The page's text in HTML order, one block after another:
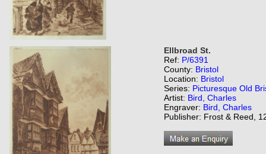
Ellbroad St.
Ref: P/6391
County: Bristol
Location: Bristol
Series: Picturesque Old
Artist: Bird, Charles
Engraver: Bird, Charles
Publisher: Frost & Reed,